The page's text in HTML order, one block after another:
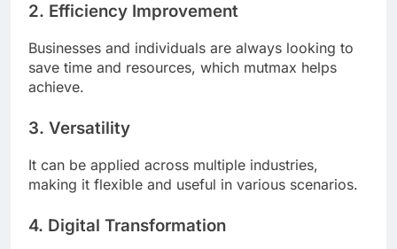
2. Efficiency Improvement
Businesses and individuals are always looking to
save time and resources, which mutmax helps
achieve.
3. Versatility
It can be applied across multiple industries,
making it flexible and useful in various scenarios.
4. Digital Transformation